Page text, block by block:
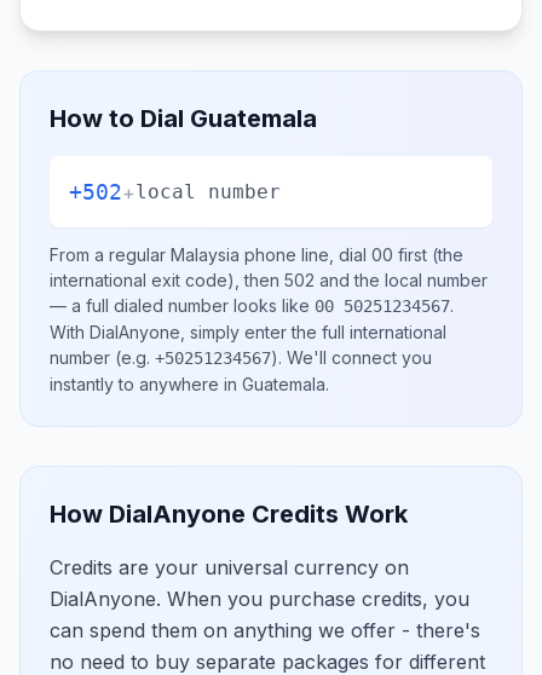
How to Dial Guatemala
+502+local number
From a regular Malaysia phone line, dial 00 first (the
international exit code), then 502 and the local number
— a full dialed number looks like 00 50251234567.
With DialAnyone, simply enter the full international
number (e.g. +50251234567). We'll connect you
instantly to anywhere in Guatemala.
How DialAnyone Credits Work
Credits are your universal currency on
DialAnyone. When you purchase credits, you
can spend them on anything we offer - there's
no need to buy separate packages for different